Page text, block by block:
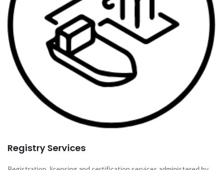
Registry Services